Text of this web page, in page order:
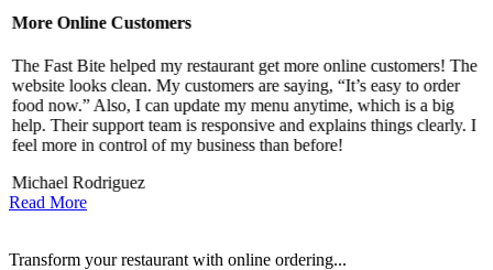
More Online Customers
The Fast Bite helped my restaurant get more online customers! The
website looks clean. My customers are saying, “It’s easy to order
food now.” Also, I can update my menu anytime, which is a big
help. Their support team is responsive and explains things clearly. I
feel more in control of my business than before!
Michael Rodriguez
Read More
Transform your restaurant with online ordering...